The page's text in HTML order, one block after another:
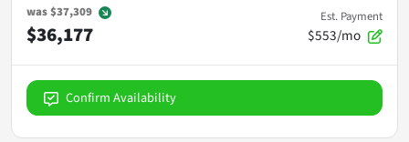
was$37,309
$36,177
Est. Payment
$553/mo
Confirm Availability